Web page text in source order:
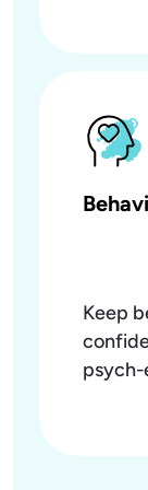
Keep
psych-